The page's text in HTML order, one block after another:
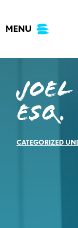
content
MENU
Joel
Esq.
CATEGORIZED